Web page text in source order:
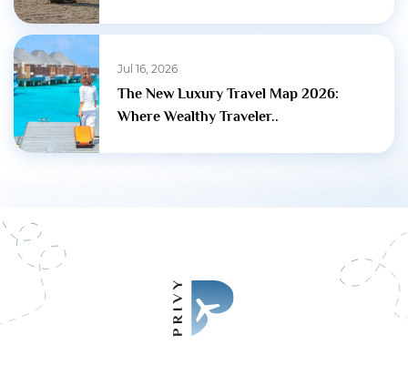
Jul 16, 2026
The New Luxury Travel Map 2026:
Where Wealthy Traveler..